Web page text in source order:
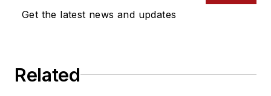
Get the latest news and updates
Related